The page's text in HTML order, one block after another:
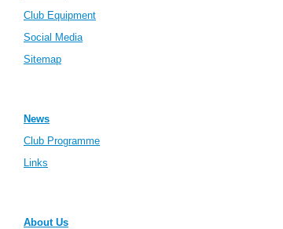
Club Equipment
Social Media
Sitemap
News
Club Programme
Links
About Us